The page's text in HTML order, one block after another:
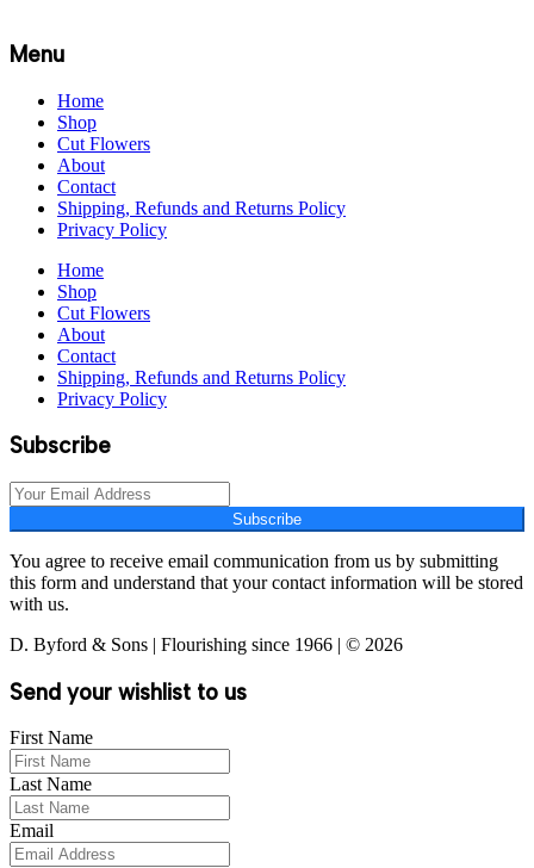
Menu
Home
Shop
Cut Flowers
About
Contact
Shipping, Refunds and Returns Policy
Privacy Policy
Home
Shop
Cut Flowers
About
Contact
Shipping, Refunds and Returns Policy
Privacy Policy
Subscribe
Subscribe
You agree to receive email communication from us by submitting
this form and understand that your contact information will be stored
with us.
D. Byford & Sons | Flourishing since 1966 | © 2026
Send your wishlist to us
First Name
Last Name
Email